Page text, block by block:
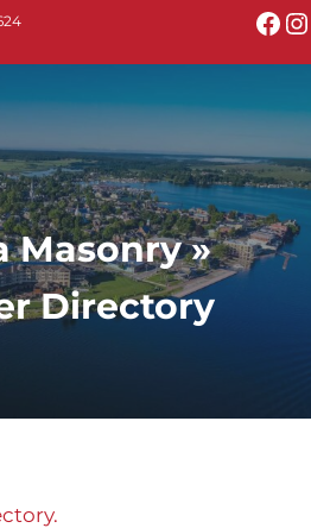
Masonry »
Directory